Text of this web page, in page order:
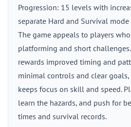
Progression: 15 levels with
separate Hard and Survival
The game appeals to players
platforming and short
rewards improved timing and
minimal controls and clear goals,
keeps focus on skill and speed.
learn the hazards, and push for
times and survival records.